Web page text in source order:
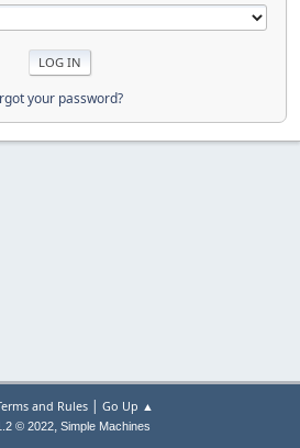
your password?
and Rules| Go Up ▲
© 2022, Simple Machines